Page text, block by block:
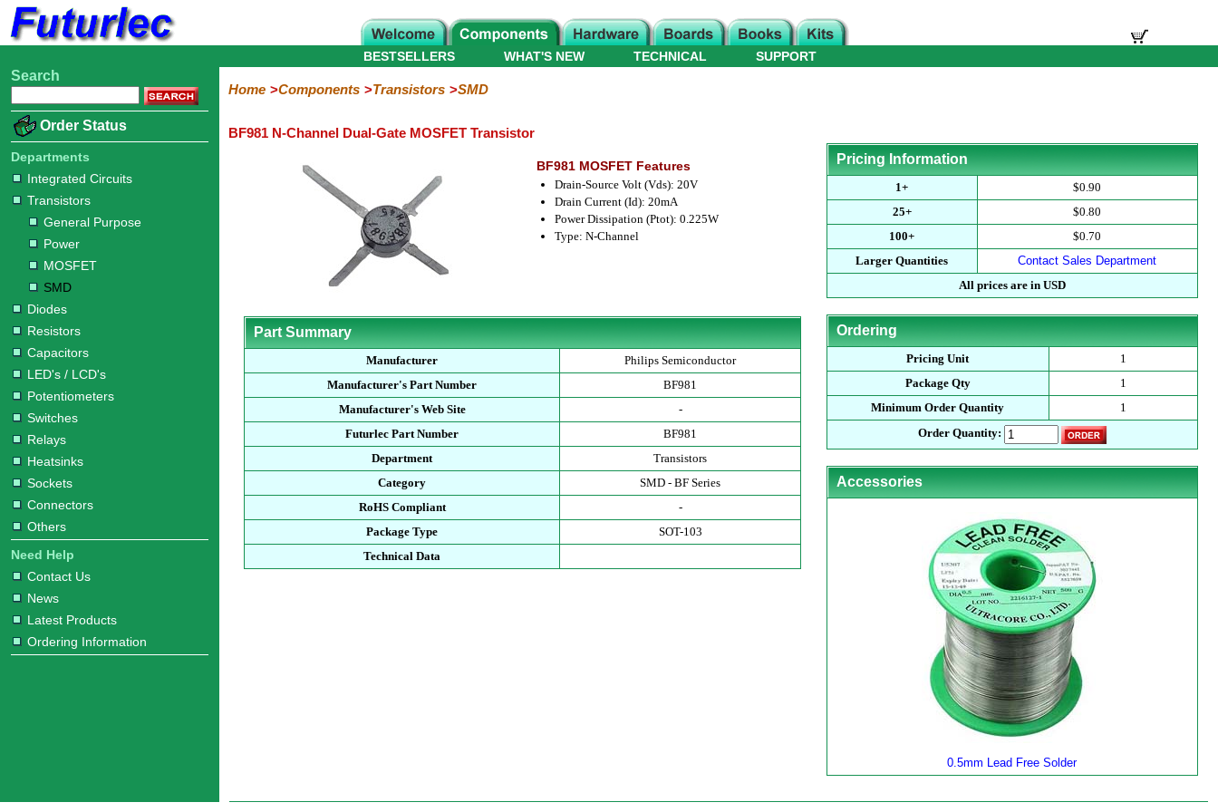
Home
Electronic
Integrated
Circuits
Transistors
Purpose
Diodes
Resistors
Capacitors
LED's
/
LCD's
Potentiometers
Switches
Relays
Heatsinks
Sockets
Connectors
Others
Hardware
Microcontroller
Books
Electronic
WHAT'S NEW
BESTSELLERS TECHNICAL SUPPORT
Search
Order Status
Departments
Integrated Circuits
Transistors
General Purpose
Power
MOSFET
SMD
Diodes
Resistors
Capacitors
LED's / LCD's
Potentiometers
Switches
Relays
Heatsinks
Sockets
Connectors
Others
Need Help
Contact Us
News
Latest Products
Ordering Information
Home Components Transistors SMD
BF981 N-Channel Dual-Gate MOSFET Transistor
BF981 MOSFET Features
Drain-Source Volt (Vds): 20V
Drain Current (Id): 20mA
Power Dissipation (Ptot): 0.225W
Type: N-Channel
Part Summary
Manufacturer
Philips Semiconductor
Manufacturer's Part Number
BF981
Manufacturer's Web Site
-
Futurlec Part Number
BF981
Department
Transistors
Category
SMD - BF Series
RoHS Compliant
-
Package Type
SOT-103
Technical Data
Pricing Information
1+
$0.90
25+
$0.80
100+
$0.70
Larger Quantities
Contact Sales Department
All prices are in USD
Ordering
Pricing Unit
1
Package Qty
1
Minimum Order Quantity
1
Order Quantity:
Accessories
0.5mm Lead Free Solder